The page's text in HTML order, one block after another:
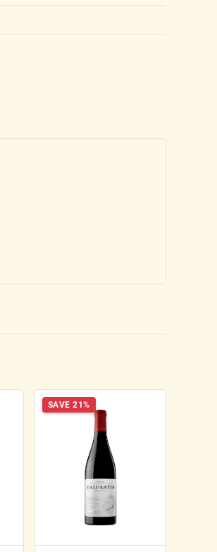
SAVE 21%